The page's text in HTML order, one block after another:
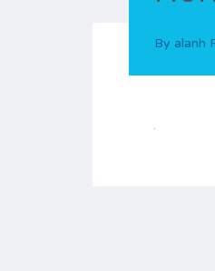
By alanh